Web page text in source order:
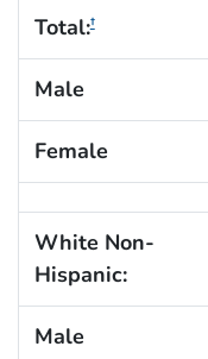
Total:†
Male
Female
White Non-
Hispanic:
Male